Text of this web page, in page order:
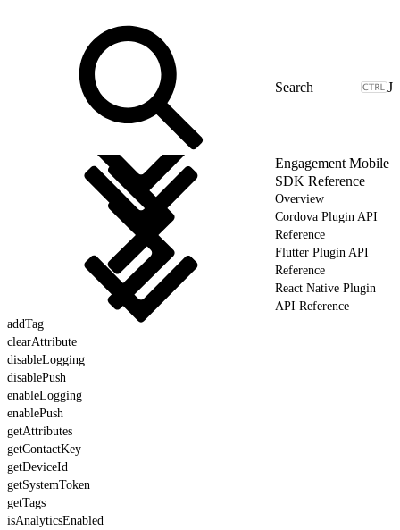
J
Engagement Mobile
SDK Reference
Overview
Cordova Plugin API
Reference
Flutter Plugin API
Reference
React Native Plugin
API Reference
addTag
clearAttribute
disableLogging
disablePush
enableLogging
enablePush
getAttributes
getContactKey
getDeviceId
getSystemToken
getTags
isAnalyticsEnabled